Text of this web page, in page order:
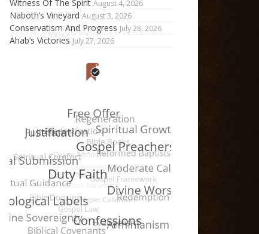
Witness Of The Spirit August 4, 2026
Naboth’s Vineyard August 3, 2026
Conservatism And Progress July 28, 2026
Ahab’s Victories July 27, 2026